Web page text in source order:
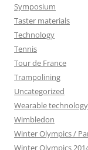
Symposium
Taster materials
Technology
Tennis
Tour de France
Trampolining
Uncategorized
Wearable technology
Wimbledon
Winter Olympics /
Winter Olympics